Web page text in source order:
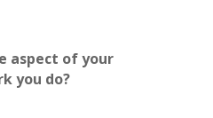
aspect of your
you do?